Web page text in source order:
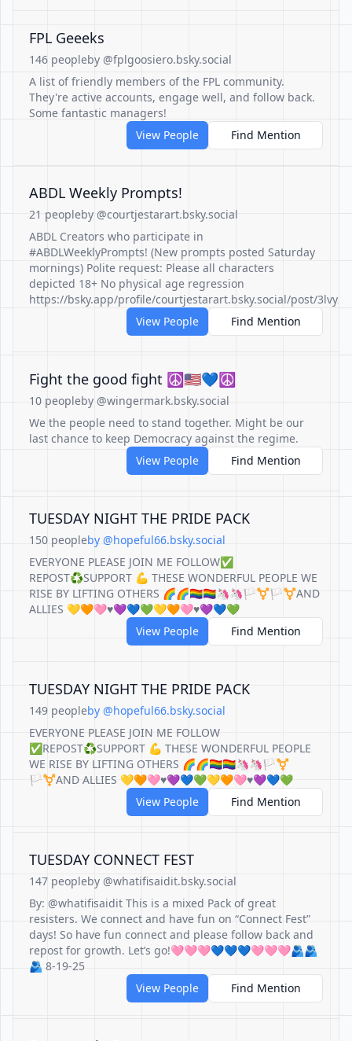
FPL Geeeks
146 peopleby @fplgoosiero.bsky.social
A list of friendly members of the FPL community.
They're active accounts, engage well, and follow back.
Some fantastic managers!
View People
Find Mention
ABDL Weekly Prompts!
21 peopleby @courtjestarart.bsky.social
ABDL Creators who participate in
#ABDLWeeklyPrompts! (New prompts posted Saturday
mornings) Polite request: Please all characters
depicted 18+ No physical age regression
https://bsky.app/profile/courtjestarart.bsky.social/post/
View People
Find Mention
Fight the good fight ☮️🇺🇸💙☮️
10 peopleby @wingermark.bsky.social
We the people need to stand together. Might be our
last chance to keep Democracy against the regime.
View People
Find Mention
TUESDAY NIGHT THE PRIDE PACK
150 peopleby @hopeful66.bsky.social
EVERYONE PLEASE JOIN ME FOLLOW✅
REPOST♻️SUPPORT 💪 THESE WONDERFUL PEOPLE WE
RISE BY LIFTING OTHERS 🌈🌈🏳️‍🌈🏳️‍🌈🦄🦄🏳️‍⚧️🏳️‍⚧️AND
ALLIES 💛🧡🩷♥️💜💙💚💛🧡🩷♥️💜💙💚
View People
Find Mention
TUESDAY NIGHT THE PRIDE PACK
149 peopleby @hopeful66.bsky.social
EVERYONE PLEASE JOIN ME FOLLOW
✅REPOST♻️SUPPORT 💪 THESE WONDERFUL PEOPLE
WE RISE BY LIFTING OTHERS 🌈🌈🏳️‍🌈🏳️‍🌈🦄🦄🏳️‍⚧️
🏳️‍⚧️AND ALLIES 💛🧡🩷♥️💜💙💚💛🧡🩷♥️💜💙💚
View People
Find Mention
TUESDAY CONNECT FEST
147 peopleby @whatifisaidit.bsky.social
By: @whatifisaidit This is a mixed Pack of great
resisters. We connect and have fun on “Connect Fest”
days! So have fun connect and please follow back and
repost for growth. Let’s go!🩷🩷🩷💙💙💙🩷🩷🩷🫂🫂
🫂 8-19-25
View People
Find Mention